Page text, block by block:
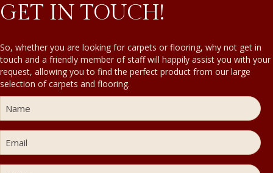
GET IN TOUCH!
So, whether you are looking for carpets or flooring, why not get in
touch and a friendly member of staff will happily assist you with your
request, allowing you to find the perfect product from our large
selection of carpets and flooring.